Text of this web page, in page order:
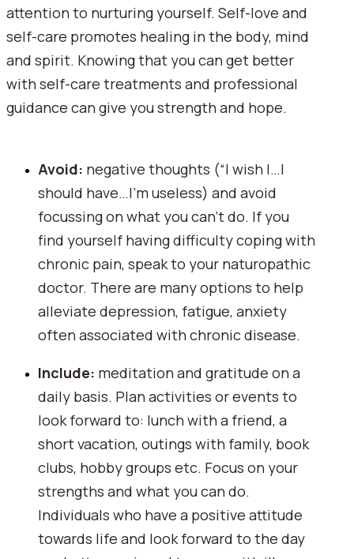
attention to nurturing yourself. Self-love and
self-care promotes healing in the body, mind
and spirit. Knowing that you can get better
with self-care treatments and professional
guidance can give you strength and hope.
Avoid: negative thoughts (“I wish I…I
should have…I’m useless) and avoid
focussing on what you can’t do. If you
find yourself having difficulty coping with
chronic pain, speak to your naturopathic
doctor. There are many options to help
alleviate depression, fatigue, anxiety
often associated with chronic disease.
Include: meditation and gratitude on a
daily basis. Plan activities or events to
look forward to: lunch with a friend, a
short vacation, outings with family, book
clubs, hobby groups etc. Focus on your
strengths and what you can do.
Individuals who have a positive attitude
towards life and look forward to the day